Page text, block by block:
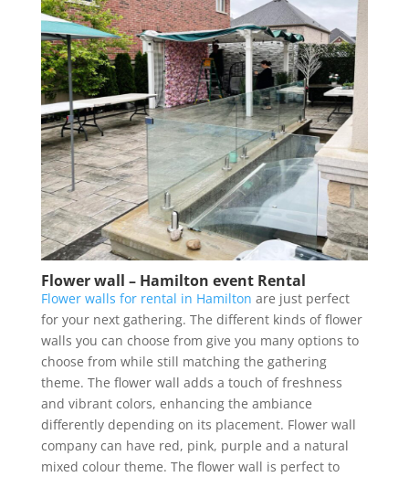
Flower wall – Hamilton event Rental
Flower walls for rental in Hamilton are just perfect
for your next gathering. The different kinds of flower
walls you can choose from give you many options to
choose from while still matching the gathering
theme. The flower wall adds a touch of freshness
and vibrant colors, enhancing the ambiance
differently depending on its placement. Flower wall
company can have red, pink, purple and a natural
mixed colour theme. The flower wall is perfect to